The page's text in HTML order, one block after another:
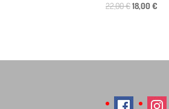
22,00€Original
18,00€